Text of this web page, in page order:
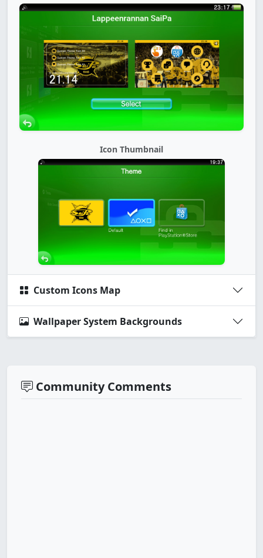
Icon Thumbnail
Custom Icons Map
Wallpaper System Backgrounds
Community Comments